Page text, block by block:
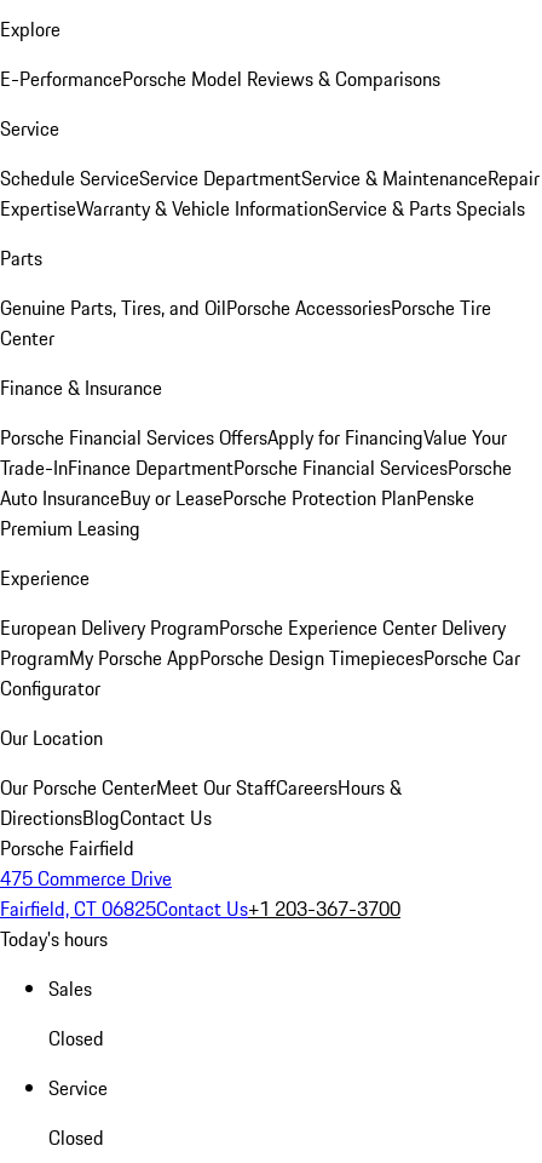
Explore
E-PerformancePorsche Model Reviews & Comparisons
Service
Schedule ServiceService DepartmentService & MaintenanceRepair
ExpertiseWarranty & Vehicle InformationService & Parts Specials
Parts
Genuine Parts, Tires, and OilPorsche AccessoriesPorsche Tire
Center
Finance & Insurance
Porsche Financial Services OffersApply for FinancingValue Your
Trade-InFinance DepartmentPorsche Financial ServicesPorsche
Auto InsuranceBuy or LeasePorsche Protection PlanPenske
Premium Leasing
Experience
European Delivery ProgramPorsche Experience Center Delivery
ProgramMy Porsche AppPorsche Design TimepiecesPorsche Car
Configurator
Our Location
Our Porsche CenterMeet Our StaffCareersHours &
DirectionsBlogContact Us
Porsche Fairfield
475 Commerce Drive
Fairfield, CT 06825Contact Us+1 203-367-3700
Today's hours
Sales
Closed
Service
Closed